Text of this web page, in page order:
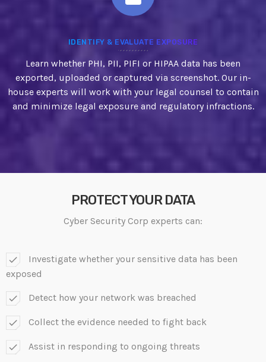
IDENTIFY & EVALUATE EXPOSURE
Learn whether PHI, PII, PIFI or HIPAA data has been
exported, uploaded or captured via screenshot. Our in-
house experts will work with your legal counsel to contain
and minimize legal exposure and regulatory infractions.
PROTECT YOUR DATA
Cyber Security Corp experts can:
check
Investigate whether your sensitive data has been
exposed
check Detect how your network was breached
check Collect the evidence needed to fight back
check Assist in responding to ongoing threats